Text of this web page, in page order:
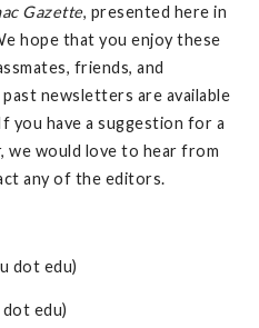
Gazette, presented here in
hope that you enjoy these
friends, and
newsletters are available
have a suggestion for a
would love to hear from
any of the editors.
dot edu)
edu)